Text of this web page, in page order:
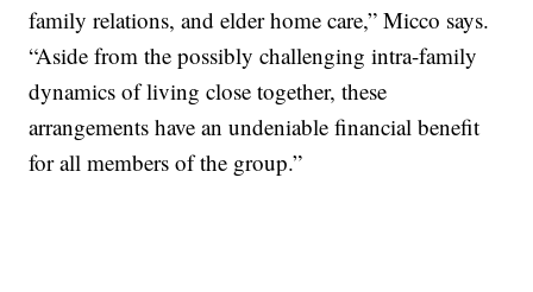
family relations, and elder home care,” Micco says.
“Aside from the possibly challenging intra-family
dynamics of living close together, these
arrangements have an undeniable financial benefit
for all members of the group.”